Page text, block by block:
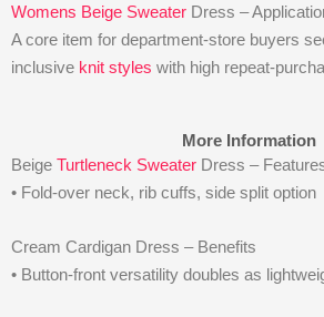
Womens Beige Sweater Dress –
A core item for department-store buyers
inclusive knit styles with high repeat-
More Information
Beige Turtleneck Sweater Dress –
• Fold-over neck, rib cuffs, side split option
Cream Cardigan Dress – Benefits
• Button-front versatility doubles as